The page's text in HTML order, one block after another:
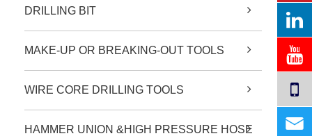
DRILLING BIT
MAKE-UP OR BREAKING-OUT TOOLS
WIRE CORE DRILLING TOOLS
HAMMER UNION &HIGH PRESSURE HOSE
